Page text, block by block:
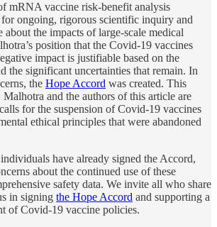
mRNA vaccine risk-benefit analysis
for ongoing, rigorous scientific inquiry and
about the impacts of large-scale medical
position that the Covid-19 vaccines
impact is justifiable based on the
the significant uncertainties that remain. In
the Hope Accord was created. This
and the authors of this article are
for the suspension of Covid-19 vaccines
ethical principles that were abandoned
have already signed the Accord,
about the continued use of these
safety data. We invite all who share
in signing the Hope Accord and supporting a
of Covid-19 vaccine policies.